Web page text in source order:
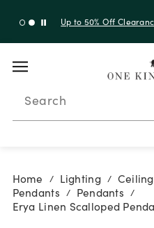
Up to 50% Off
Search
Home / Lighting /
Pendants / Pendants /
Erya Linen Scalloped